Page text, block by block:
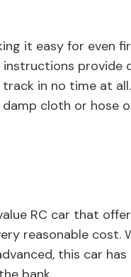
it easy for even
provide
in no time at
cloth or hose
RC car that
reasonable cost.
this car